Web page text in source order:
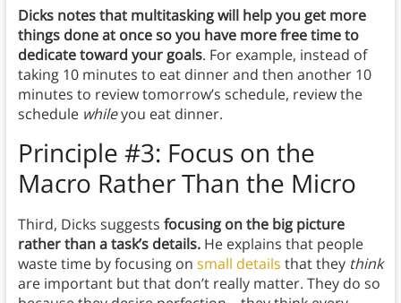
Dicks notes that multitasking will help you get more
things done at once so you have more free time to
dedicate toward your goals. For example, instead of
taking 10 minutes to eat dinner and then another 10
minutes to review tomorrow’s schedule, review the
schedule whileyou eat dinner.
Principle #3: Focus on the
Macro Rather Than the Micro
Third, Dicks suggests focusing on the big picture
rather than a task’s details. He explains that people
waste time by focusing on small details that they think
are important but that don’t really matter. They do so